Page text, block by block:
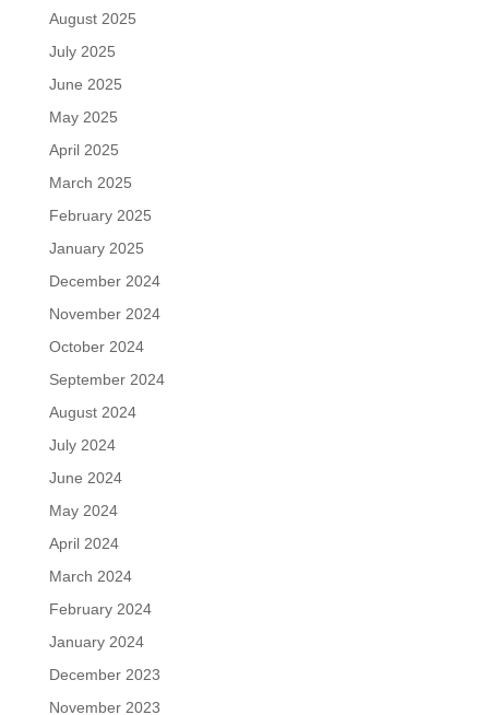
August 2025
July 2025
June 2025
May 2025
April 2025
March 2025
February 2025
January 2025
December 2024
November 2024
October 2024
September 2024
August 2024
July 2024
June 2024
May 2024
April 2024
March 2024
February 2024
January 2024
December 2023
November 2023